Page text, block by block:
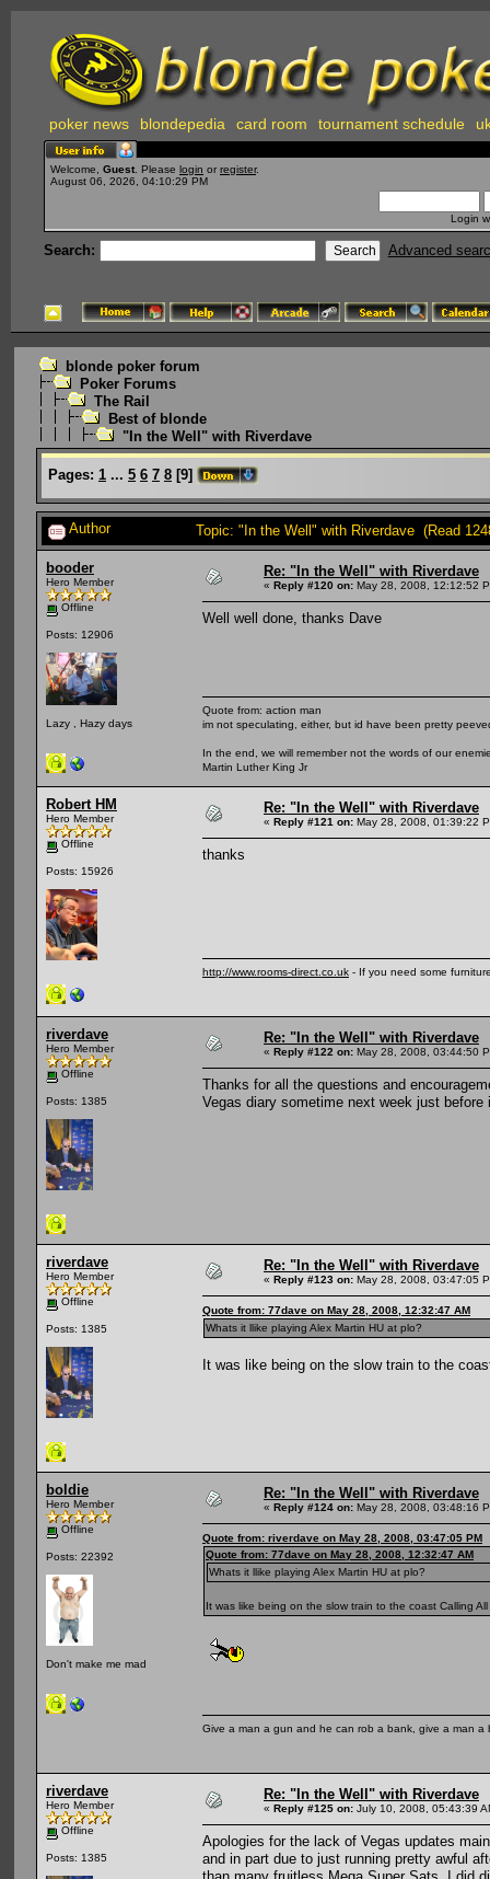
poker news blondepedia card room tournament schedule
Welcome, Guest . Please login or register.
August 06, 2026, 04:10:29 PM
Login
Search: Advanced
blonde poker forum
Poker Forums
The Rail
Best of blonde
"In the Well" with Riverdave
Pages: 1 ... 5 6 7 8 [9]
Author Topic: "In the Well" with Riverdave (Read
booder
Hero Member
Offline
Posts: 12906
Lazy , Hazy days
Re: "In the Well" with Riverdave
« Reply #120 on: May 28, 2008, 12:12:52
Well well done, thanks Dave
Quote from: action man
im not speculating, either, but id have been pretty
In the end, we will remember not the words of our
Martin Luther King Jr
Robert HM
Hero Member
Offline
Posts: 15926
Re: "In the Well" with Riverdave
« Reply #121 on: May 28, 2008, 01:39:22
thanks
http://www.rooms-direct.co.uk - If you need some
riverdave
Hero Member
Offline
Posts: 1385
Re: "In the Well" with Riverdave
« Reply #122 on: May 28, 2008, 03:44:50
Thanks for all the questions and
Vegas diary sometime next week just before
riverdave
Hero Member
Offline
Posts: 1385
Re: "In the Well" with Riverdave
« Reply #123 on: May 28, 2008, 03:47:05
Quote from: 77dave on May 28, 2008, 12:32:47 AM
Whats it llike playing Alex Martin HU at plo?
It was like being on the slow train to the
boldie
Hero Member
Offline
Posts: 22392
Don't make me mad
Re: "In the Well" with Riverdave
« Reply #124 on: May 28, 2008, 03:48:16
Quote from: riverdave on May 28, 2008, 03:47:05 PM
Quote from: 77dave on May 28, 2008, 12:32:47 AM
Whats it llike playing Alex Martin HU at plo?
It was like being on the slow train to the coast Calling
Give a man a gun and he can rob a bank, give a man a
riverdave
Hero Member
Offline
Posts: 1385
Re: "In the Well" with Riverdave
« Reply #125 on: July 10, 2008, 05:43:39
Apologies for the lack of Vegas updates
and in part due to just running pretty awful